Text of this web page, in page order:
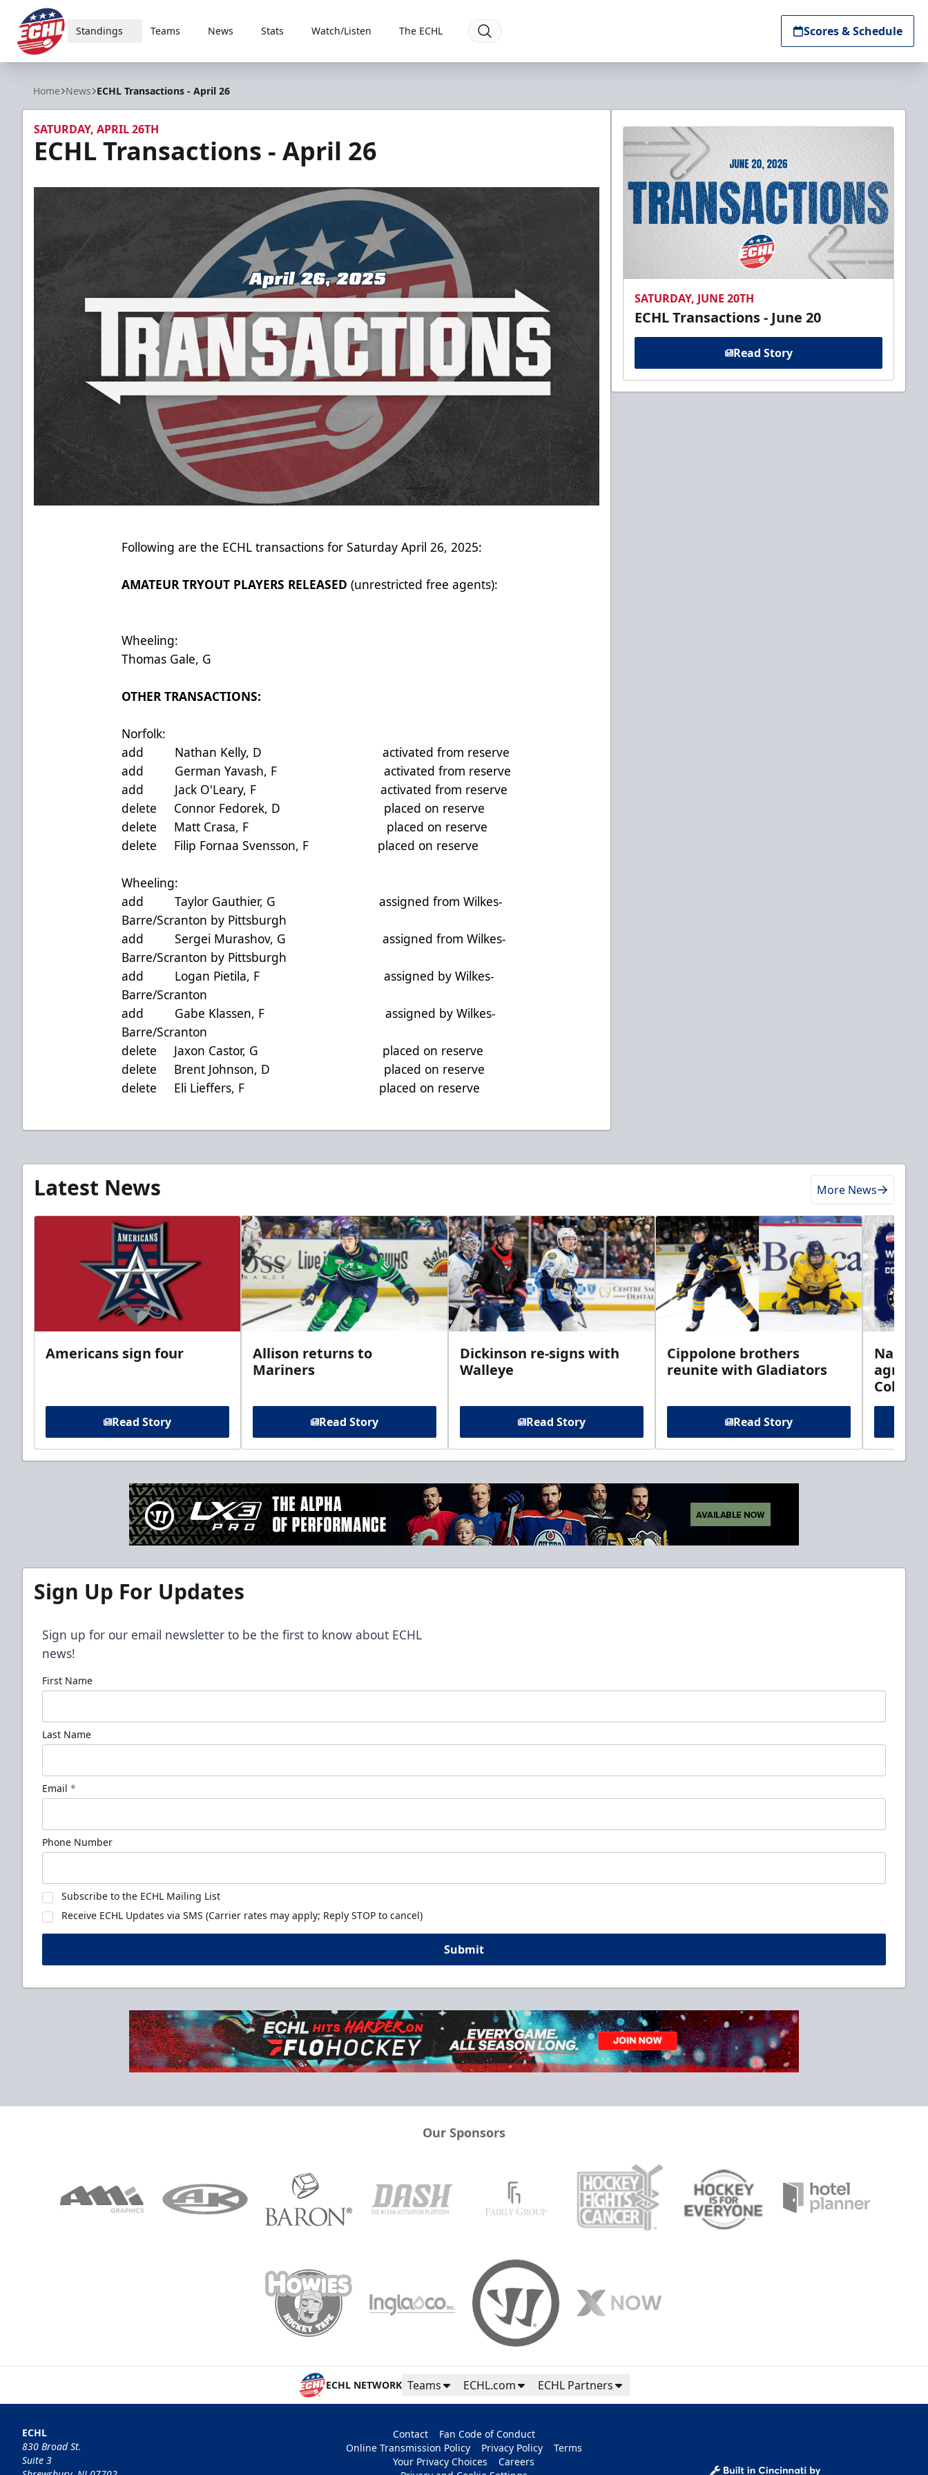
ECHL
Standings Teams News Stats Watch/Listen The ECHL Scores & Schedule
Home News ECHL Transactions - April 26
SATURDAY, APRIL 26TH
ECHL Transactions - April 26
Following are the ECHL transactions for Saturday April 26, 2025:
AMATEUR TRYOUT PLAYERS RELEASED (unrestricted free agents):
Wheeling:
Thomas Gale, G
OTHER TRANSACTIONS:
Norfolk:
add Nathan Kelly, D activated from reserve
add German Yavash, F activated from reserve
add Jack O'Leary, F activated from reserve
delete Connor Fedorek, D placed on reserve
delete Matt Crasa, F placed on reserve
delete Filip Fornaa Svensson, F placed on reserve
Wheeling:
add Taylor Gauthier, G assigned from Wilkes-
Barre/Scranton by Pittsburgh
add Sergei Murashov, G assigned from Wilkes-
Barre/Scranton by Pittsburgh
add Logan Pietila, F assigned by Wilkes-
Barre/Scranton
add Gabe Klassen, F assigned by Wilkes-
Barre/Scranton
delete Jaxon Castor, G placed on reserve
delete Brent Johnson, D placed on reserve
delete Eli Lieffers, F placed on reserve
SATURDAY, JUNE 20TH
ECHL Transactions - June 20
Read Story
Latest News More News
Americans sign four
Read Story
Allison returns to
Mariners
Read Story
Dickinson re-signs with
Walleye
Read Story
Cippolone brothers
reunite with Gladiators
Read Story
Sign Up For Updates
Sign up for our email newsletter to be the first to know about ECHL
news!
First Name
Last Name
Email *
Phone Number
Subscribe to the ECHL Mailing List
Receive ECHL Updates via SMS (Carrier rates may apply; Reply STOP to cancel)
Submit
Our Sponsors
ECHL NETWORK Teams ECHL.com ECHL Partners
ECHL
830 Broad St.
Suite 3
Contact
Fan Code of Conduct
Online Transmission Policy
Privacy Policy
Terms
Your Privacy Choices
Careers